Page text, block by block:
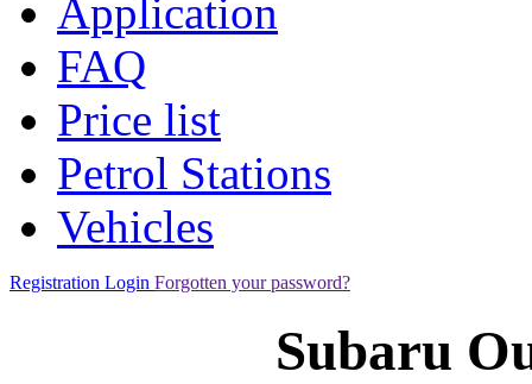
Application
FAQ
Price list
Petrol Stations
Vehicles
Registration Login Forgotten your password?
Subaru